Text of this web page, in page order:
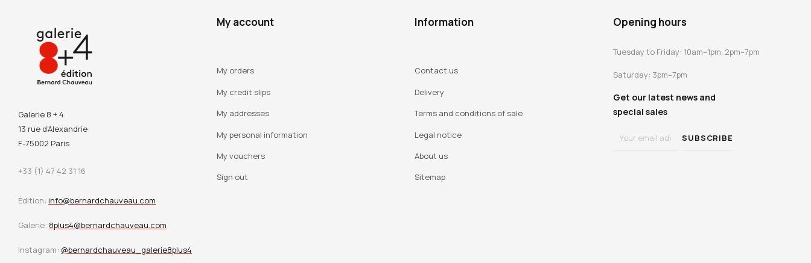
Galerie 8 + 4
13 rue d’Alexandrie
F-75002 Paris
+33 (1) 47 42 31 16
Édition: info@bernardchauveau.com
Galerie: 8plus4@bernardchauveau.com
Instagram: @bernardchauveau_galerie8plus4
My account
My orders
My credit slips
My addresses
My personal information
My vouchers
Sign out
Information
Contact us
Delivery
Terms and conditions of sale
Legal notice
About us
Sitemap
Opening hours
Tuesday to Friday: 10am–1pm, 2pm–7pm
Saturday: 3pm–7pm
Get our latest news and
special sales